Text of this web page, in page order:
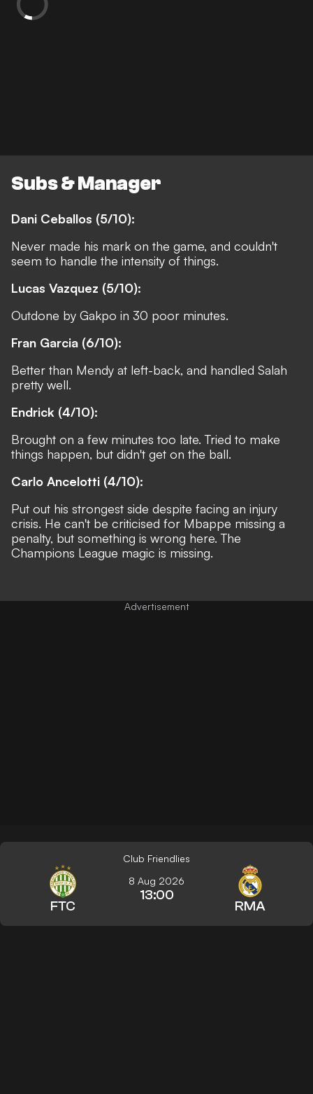
Subs & Manager
Dani Ceballos (5/10):
Never made his mark on the game, and couldn't
seem to handle the intensity of things.
Lucas Vazquez (5/10):
Outdone by Gakpo in 30 poor minutes.
Fran Garcia (6/10):
Better than Mendy at left-back, and handled Salah
pretty well.
Endrick (4/10):
Brought on a few minutes too late. Tried to make
things happen, but didn't get on the ball.
Carlo Ancelotti (4/10):
Put out his strongest side despite facing an injury
crisis. He can't be criticised for Mbappe missing a
penalty, but something is wrong here. The
Champions League magic is missing.
Club Friendlies
FTC
8 Aug 2026
13:00
RMA